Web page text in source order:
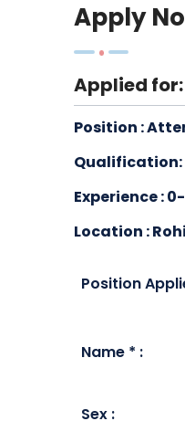
Apply
Applied
Position :
Qualification:
Experience :
Location :
Position
Name * :
Sex :